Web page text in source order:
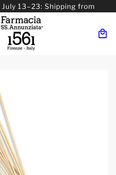
13–23: Shipping from
placed 07/31–>08/31:
09/01.